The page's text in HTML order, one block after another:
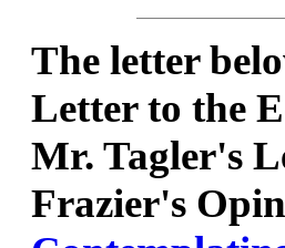
The letter
Letter to the
Mr. Tagler's
Frazier's